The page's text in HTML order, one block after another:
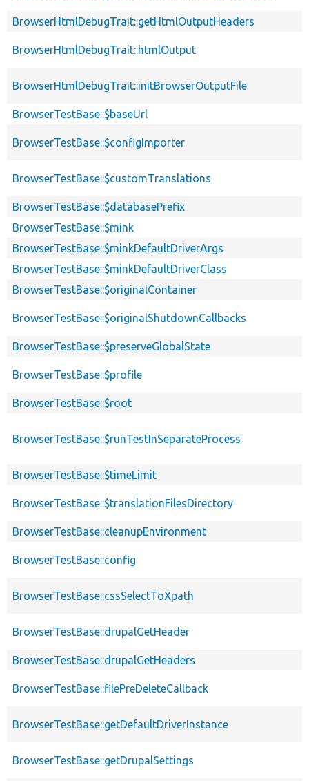
BrowserHtmlDebugTrait::getHtmlOutputHeaders
BrowserHtmlDebugTrait::htmlOutput
BrowserHtmlDebugTrait::initBrowserOutputFile
BrowserTestBase::$baseUrl
BrowserTestBase::$configImporter
BrowserTestBase::$customTranslations
BrowserTestBase::$databasePrefix
BrowserTestBase::$mink
BrowserTestBase::$minkDefaultDriverArgs
BrowserTestBase::$minkDefaultDriverClass
BrowserTestBase::$originalContainer
BrowserTestBase::$originalShutdownCallbacks
BrowserTestBase::$preserveGlobalState
BrowserTestBase::$profile
BrowserTestBase::$root
BrowserTestBase::$runTestInSeparateProcess
BrowserTestBase::$timeLimit
BrowserTestBase::$translationFilesDirectory
BrowserTestBase::cleanupEnvironment
BrowserTestBase::config
BrowserTestBase::cssSelectToXpath
BrowserTestBase::drupalGetHeader
BrowserTestBase::drupalGetHeaders
BrowserTestBase::filePreDeleteCallback
BrowserTestBase::getDefaultDriverInstance
BrowserTestBase::getDrupalSettings